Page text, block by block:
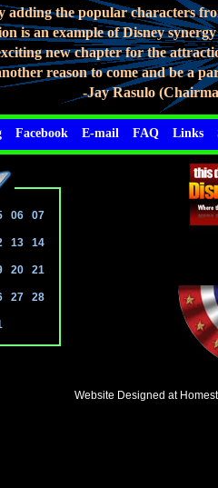
06 07
13 14
20 21
27 28
adding the popular characters
is an example of Disney
new chapter for the
reason to come and be a
-Jay Rasulo
Facebook E-mail FAQ Links
Website Designed at